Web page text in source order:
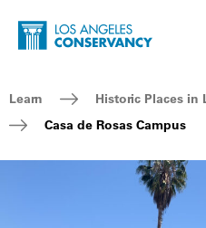
Skip to main content
Home - Los Angeles
Breadcrumb Navigation
Learn
Historic Places in
Casa de Rosas Campus